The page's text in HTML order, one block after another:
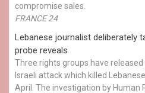
compromise sales.
FRANCE 24
Lebanese journalist deliberately
probe reveals
Three rights groups have
Israeli attack which killed
April. The investigation by Human